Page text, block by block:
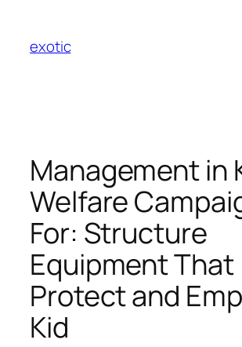
content
exotic
Management in
Welfare
For: Structure
Equipment That
Protect and
Kid